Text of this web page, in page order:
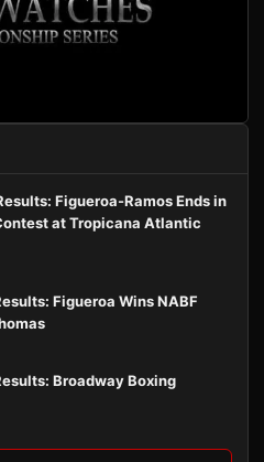
Figueroa-Ramos Ends in
at Tropicana Atlantic
Figueroa Wins NABF
Broadway Boxing